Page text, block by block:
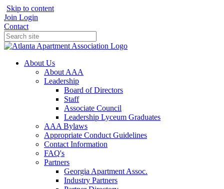
Skip to content
Join Login
Contact
About Us
About AAA
Leadership
Board of Directors
Staff
Associate Council
Leadership Lyceum Graduates
AAA Bylaws
Appropriate Conduct Guidelines
Contact Information
FAQ's
Partners
Georgia Apartment Assoc.
Industry Partners